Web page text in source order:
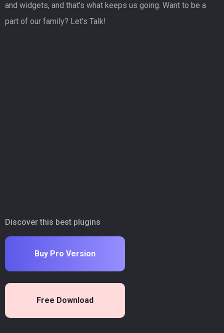
and widgets, and that's what keeps us going. Want to be a
part of our family? Let's Talk!
Discover this best plugins
Buy Pro Version
Free Download